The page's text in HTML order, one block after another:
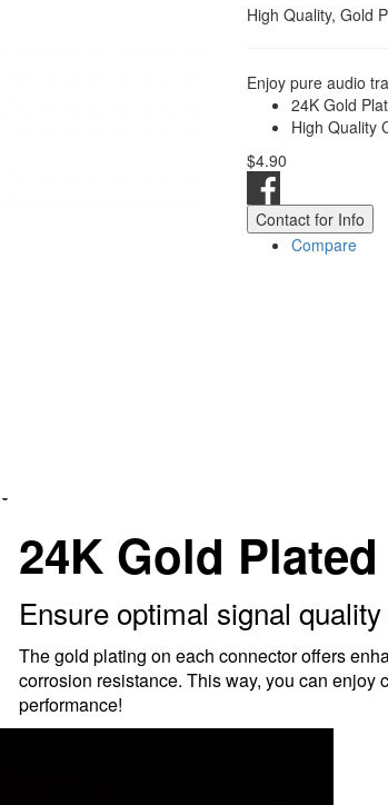
High Quality, Gold
Enjoy pure audio
24K Gold
High Quality
$4.90
Contact for Info
Compare
24Κ Gold
Ensure optimal signal
The gold plating on each connector offers
corrosion resistance. This way, you can
performance!